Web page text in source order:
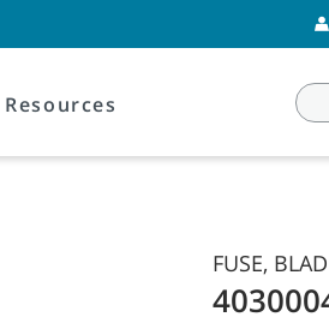
Resources
FUSE,